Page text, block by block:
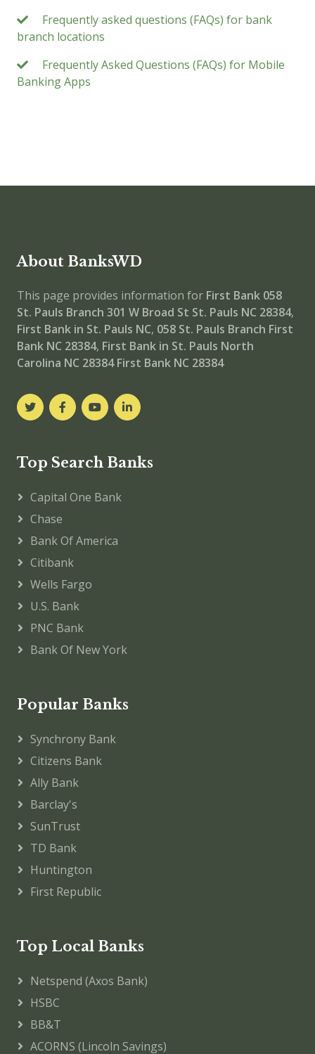
Frequently asked questions (FAQs) for bank
branch locations
Frequently Asked Questions (FAQs) for Mobile
Banking Apps
About BanksWD
This page provides information for First Bank 058
St. Pauls Branch 301 W Broad St St. Pauls NC 28384,
First Bank in St. Pauls NC, 058 St. Pauls Branch First
Bank NC 28384, First Bank in St. Pauls North
Carolina NC 28384 First Bank NC 28384
Top Search Banks
Capital One Bank
Chase
Bank Of America
Citibank
Wells Fargo
U.S. Bank
PNC Bank
Bank Of New York
Popular Banks
Synchrony Bank
Citizens Bank
Ally Bank
Barclay's
SunTrust
TD Bank
Huntington
First Republic
Top Local Banks
Netspend (Axos Bank)
HSBC
BB&T
ACORNS (Lincoln Savings)